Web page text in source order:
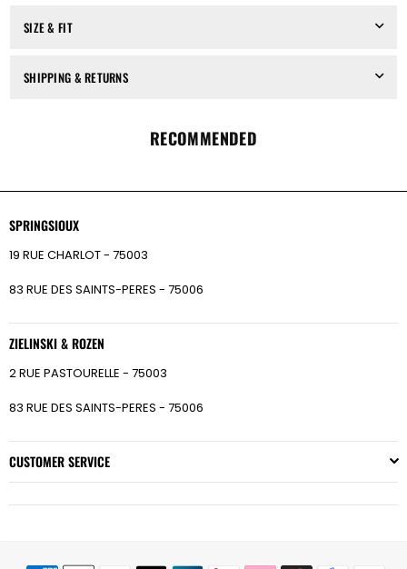
SIZE & FIT
SHIPPING & RETURNS
RECOMMENDED
SPRINGSIOUX
19 RUE CHARLOT - 75003
83 RUE DES SAINTS-PERES - 75006
ZIELINSKI & ROZEN
2 RUE PASTOURELLE - 75003
83 RUE DES SAINTS-PERES - 75006
CUSTOMER SERVICE